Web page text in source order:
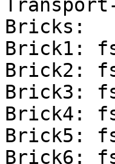
Bricks:
Brick1:
Brick2:
Brick3:
Brick4:
Brick5:
Brick6: